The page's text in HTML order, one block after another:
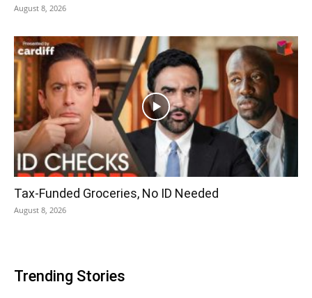
August 8, 2026
Tax-Funded Groceries, No ID Needed
August 8, 2026
Trending Stories